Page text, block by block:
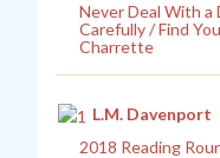
Never Deal With a
Carefully / Find
Charrette
L.M. Davenport
2018 Reading